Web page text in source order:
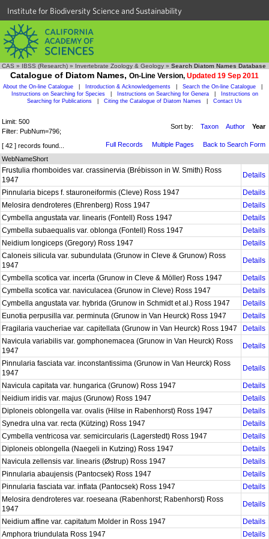
Institute for Biodiversity Science and Sustainability
CAS » IBSS (Research) » Invertebrate Zoology & Geology » Search Diatom Names Database
Catalogue of Diatom Names, On-Line Version, Updated 19 Sep 2011
About the On-line Catalogue Introduction & Acknowledgements Search the On-line Catalogue
Instructions on Searching for Species
Instructions on Searching for Genera
Instructions on
Searching for Publications
Citing the Catalogue of Diatom Names Contact Us
Limit: 500
Filter: PubNum=796;
Sort by: Taxon Author Year
[ 42 ] records found... Full Records Multiple Pages
Back to Search Form
WebNameShort
Frustulia rhomboides var. crassinervia (Brébisson in W. Smith) Ross
1947
Details
Pinnularia biceps f. stauroneiformis (Cleve) Ross 1947
Details
Melosira dendroteres (Ehrenberg) Ross 1947
Details
Cymbella angustata var. linearis (Fontell) Ross 1947
Details
Cymbella subaequalis var. oblonga (Fontell) Ross 1947
Details
Neidium longiceps (Gregory) Ross 1947
Details
Caloneis silicula var. subundulata (Grunow in Cleve & Grunow) Ross
1947
Details
Cymbella scotica var. incerta (Grunow in Cleve & Möller) Ross 1947
Details
Cymbella scotica var. naviculacea (Grunow in Cleve) Ross 1947
Details
Cymbella angustata var. hybrida (Grunow in Schmidt et al.) Ross 1947
Details
Eunotia perpusilla var. perminuta (Grunow in Van Heurck) Ross 1947
Details
Fragilaria vaucheriae var. capitellata (Grunow in Van Heurck) Ross 1947
Details
Navicula variabilis var. gomphonemacea (Grunow in Van Heurck) Ross
1947
Details
Pinnularia fasciata var. inconstantissima (Grunow in Van Heurck) Ross
1947
Details
Navicula capitata var. hungarica (Grunow) Ross 1947
Details
Neidium iridis var. majus (Grunow) Ross 1947
Details
Diploneis oblongella var. ovalis (Hilse in Rabenhorst) Ross 1947
Details
Synedra ulna var. recta (Kützing) Ross 1947
Details
Cymbella ventricosa var. semicircularis (Lagerstedt) Ross 1947
Details
Diploneis oblongella (Naegeli in Kutzing) Ross 1947
Details
Navicula zellensis var. linearis (Østrup) Ross 1947
Details
Pinnularia abaujensis (Pantocsek) Ross 1947
Details
Pinnularia fasciata var. inflata (Pantocsek) Ross 1947
Details
Melosira dendroteres var. roeseana (Rabenhorst; Rabenhorst) Ross
1947
Details
Neidium affine var. capitatum Molder in Ross 1947
Details
Amphora triundulata Ross 1947
Details